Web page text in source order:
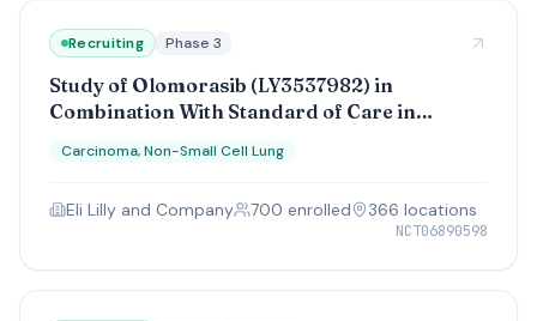
Recruiting Phase 3
Study of Olomorasib (LY3537982) in
Combination With Standard of Care in
KRAS G12C-mutant Non-Small Cell Lung
Carcinoma, Non-Small Cell Lung
Eli Lilly and Company 700 enrolled 366 locations
NCT06890598